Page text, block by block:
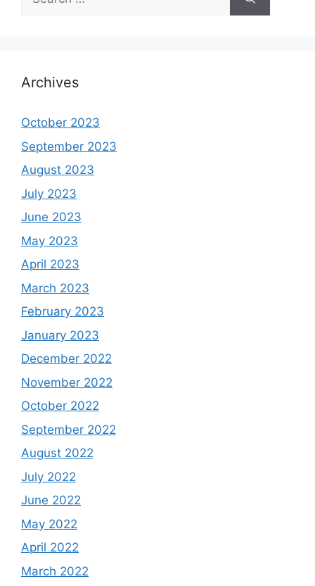
for:
Archives
October 2023
September 2023
August 2023
July 2023
June 2023
May 2023
April 2023
March 2023
February 2023
January 2023
December 2022
November 2022
October 2022
September 2022
August 2022
July 2022
June 2022
May 2022
April 2022
March 2022